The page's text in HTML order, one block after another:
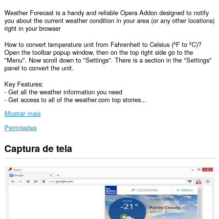
Weather Forecast is a handy and reliable Opera Addon designed to notify
you about the current weather condition in your area (or any other locations)
right in your browser
How to convert temperature unit from Fahrenheit to Celsius (ºF to ºC)?
Open the toolbar popup window, then on the top right side go to the
"Menu". Now scroll down to "Settings". There is a section in the "Settings"
panel to convert the unit.
Key Features:
- Get all the weather information you need
- Get access to all of the weather.com top stories...
Mostrar mais
Permissões
Esta
extensão
acessar
seus
dados
Captura de tela